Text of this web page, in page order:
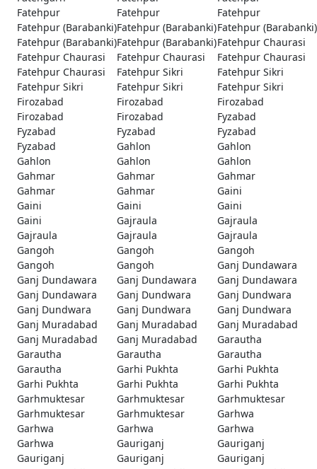
Fatehpur
Fatehpur
Fatehpur
Fatehpur (Barabanki)Fatehpur (Barabanki)Fatehpur (Barabanki)
Fatehpur (Barabanki)Fatehpur (Barabanki)Fatehpur Chaurasi
Fatehpur Chaurasi
Fatehpur Chaurasi
Fatehpur Chaurasi
Fatehpur Chaurasi
Fatehpur Sikri
Fatehpur Sikri
Fatehpur Sikri
Fatehpur Sikri
Fatehpur Sikri
Firozabad
Firozabad
Firozabad
Firozabad
Firozabad
Fyzabad
Fyzabad
Fyzabad
Fyzabad
Fyzabad
Gahlon
Gahlon
Gahlon
Gahlon
Gahlon
Gahmar
Gahmar
Gahmar
Gahmar
Gahmar
Gaini
Gaini
Gaini
Gaini
Gaini
Gajraula
Gajraula
Gajraula
Gajraula
Gajraula
Gangoh
Gangoh
Gangoh
Gangoh
Gangoh
Ganj Dundawara
Ganj Dundawara
Ganj Dundawara
Ganj Dundawara
Ganj Dundawara
Ganj Dundwara
Ganj Dundwara
Ganj Dundwara
Ganj Dundwara
Ganj Dundwara
Ganj Muradabad
Ganj Muradabad
Ganj Muradabad
Ganj Muradabad
Ganj Muradabad
Garautha
Garautha
Garautha
Garautha
Garautha
Garhi Pukhta
Garhi Pukhta
Garhi Pukhta
Garhi Pukhta
Garhi Pukhta
Garhmuktesar
Garhmuktesar
Garhmuktesar
Garhmuktesar
Garhmuktesar
Garhwa
Garhwa
Garhwa
Garhwa
Garhwa
Gauriganj
Gauriganj
Gauriganj
Gauriganj
Gauriganj